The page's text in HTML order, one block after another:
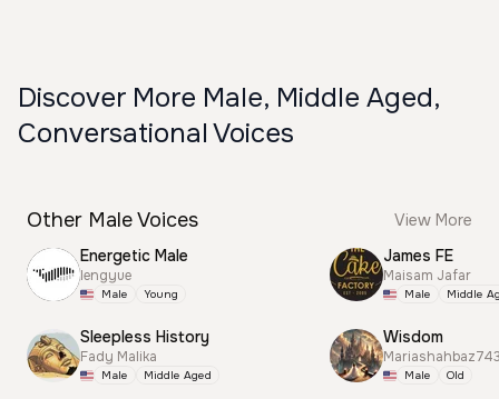
Discover More Male, Middle Aged,
Conversational Voices
Other Male Voices
View More
Energetic Male
lengyue
Male Young
Sleepless History
Fady Malika
Male Middle Aged
James FE
Maisam Jafar
Male Middle
Wisdom
Male Old